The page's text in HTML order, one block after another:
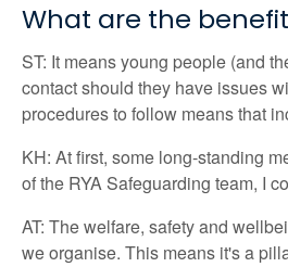
What are the
ST: It means young people (and
contact should they have issues
procedures to follow means that
KH: At first, some long-standing
of the RYA Safeguarding team, I
AT: The welfare, safety and
we organise. This means it's a